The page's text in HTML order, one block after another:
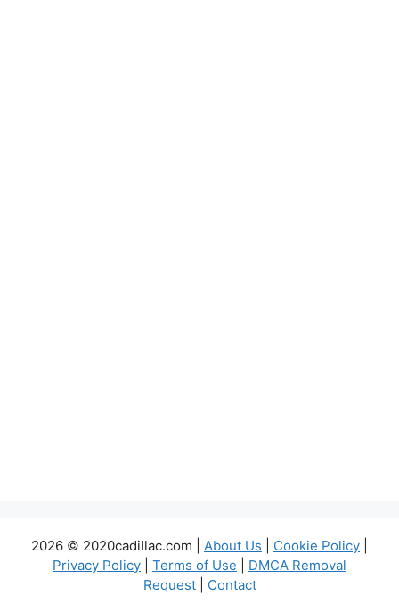
2026 © 2020cadillac.com | About Us Cookie Policy
Privacy Policy
Terms of Use
DMCA Removal
Request| Contact